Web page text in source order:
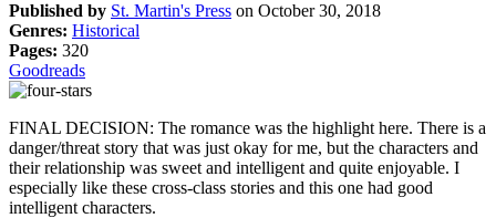
Published by St. Martin's Press on October 30, 2018
Genres: Historical
Pages: 320
Goodreads
FINAL DECISION: The romance was the highlight here. There is a
danger/threat story that was just okay for me, but the characters and
their relationship was sweet and intelligent and quite enjoyable. I
especially like these cross-class stories and this one had good
intelligent characters.